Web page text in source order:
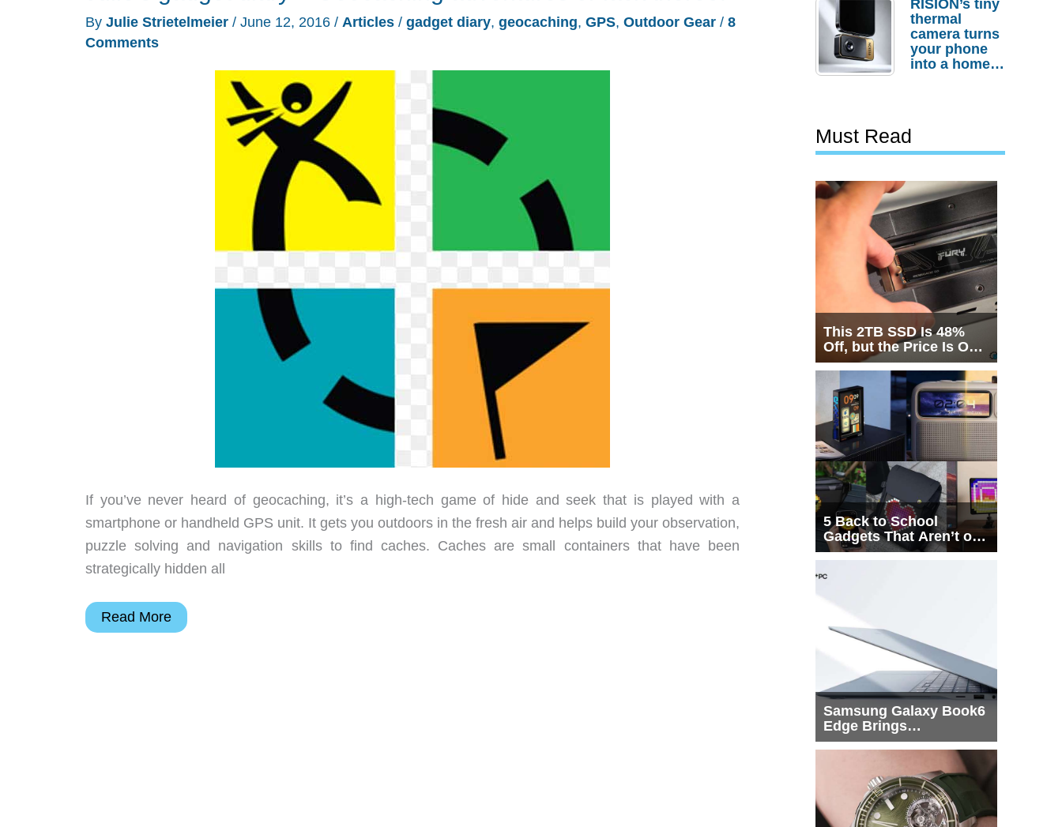
By Julie Strietelmeier / June 12, 2016 / Articles / gadget diary, geocaching, GPS, Outdoor Gear / 8
Comments
If you’ve never heard of geocaching, it’s a high-tech game of hide and seek that is played with a
smartphone or handheld GPS unit. It gets you outdoors in the fresh air and helps build your observation,
puzzle solving and navigation skills to find caches. Caches are small containers that have been
strategically hidden all
Julie’s
Read More
Needs It?
RISION’s tiny
thermal
camera turns
your phone
into a home
Must Read
This 2TB SSD Is 48%
Off, but the Price Is Only
Half the Story
5 Back to School
Gadgets That Aren’t on
Every List
Samsung Galaxy Book6
Edge Brings
Snapdragon X2 Elite to